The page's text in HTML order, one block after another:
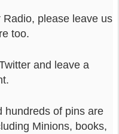
please leave us
too.
and leave a
hundreds of pins are
Minions, books,